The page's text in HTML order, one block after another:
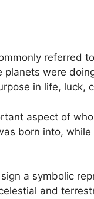
referred
planets were
in life, luck,
aspect of
born into,
a symbolic
and